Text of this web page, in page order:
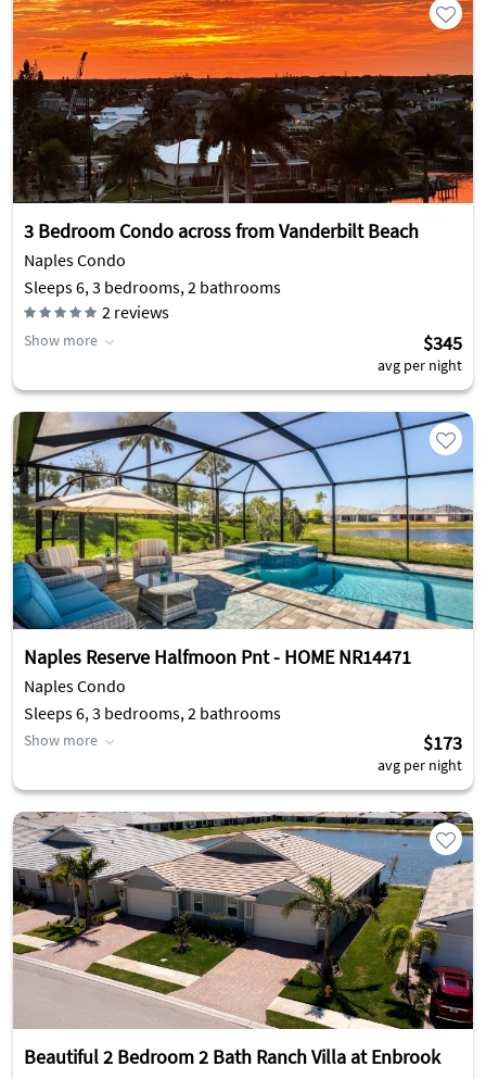
3 Bedroom Condo across from Vanderbilt Beach
Naples Condo
Sleeps 6, 3 bedrooms, 2 bathrooms
2 reviews
Show more $345
avg per night
Naples Reserve Halfmoon Pnt - HOME NR14471
Naples Condo
Sleeps 6, 3 bedrooms, 2 bathrooms
Show more $173
avg per night
Beautiful 2 Bedroom 2 Bath Ranch Villa at Enbrook